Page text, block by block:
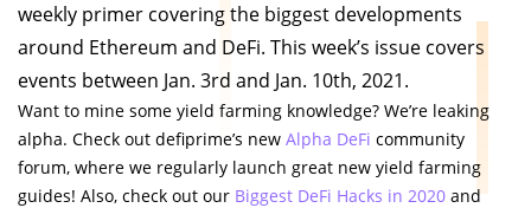
weekly primer covering the biggest developments
around Ethereum and DeFi. This week’s issue covers
events between Jan. 3rd and Jan. 10th, 2021.
Want to mine some yield farming knowledge? We’re leaking
alpha. Check out defiprime’s new Alpha DeFi community
forum, where we regularly launch great new yield farming
guides! Also, check out our Biggest DeFi Hacks in 2020 and